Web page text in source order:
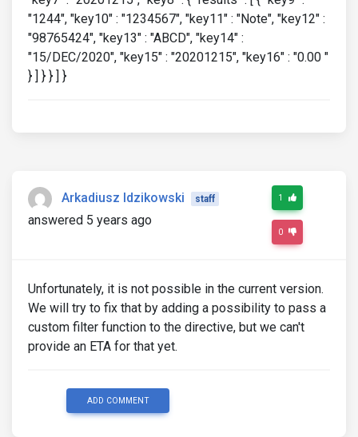
"1244", "key10" : "1234567", "key11" : "Note", "key12" :
"98765424", "key13" : "ABCD", "key14" :
"15/DEC/2020", "key15" : "20201215", "key16" : "0.00 "
} ] } } ] }
Arkadiusz Idzikowski staff
answered 5 years ago
1
0
Unfortunately, it is not possible in the current version.
We will try to fix that by adding a possibility to pass a
custom filter function to the directive, but we can't
provide an ETA for that yet.
ADD COMMENT